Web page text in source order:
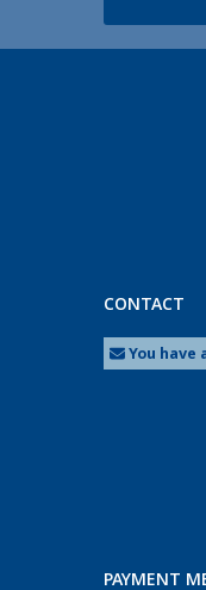
CONTACT
You have
PAYMENT